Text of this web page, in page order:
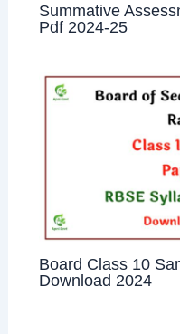
Summative
Pdf 2024-25
Board Class 10
Download 2024